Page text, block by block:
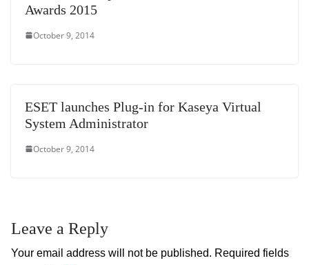
Awards 2015
October 9, 2014
ESET launches Plug-in for Kaseya Virtual
System Administrator
October 9, 2014
Leave a Reply
Your email address will not be published. Required fields